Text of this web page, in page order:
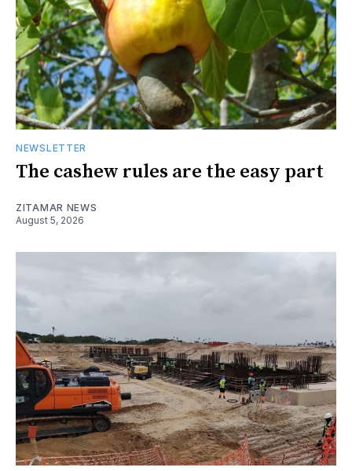
NEWSLETTER
The cashew rules are the easy part
ZITAMAR NEWS
August 5, 2026